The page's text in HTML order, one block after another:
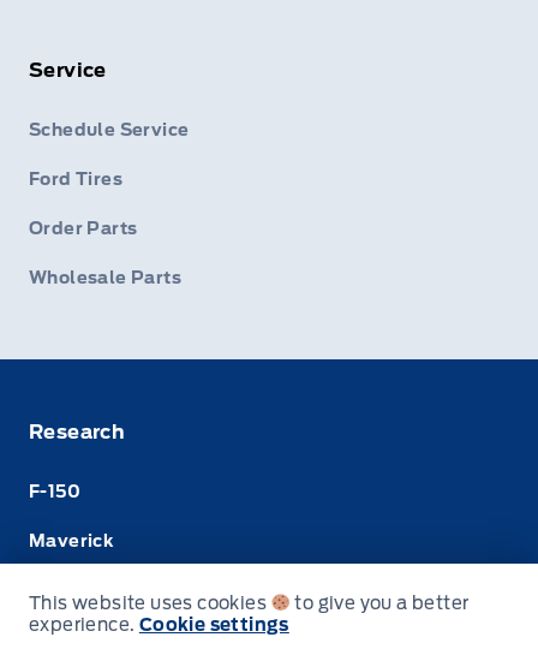
Service
Schedule Service
Ford Tires
Order Parts
Wholesale Parts
Research
F-150
Maverick
Ranger
This website uses cookies
to give you a better
experience. Cookie settings